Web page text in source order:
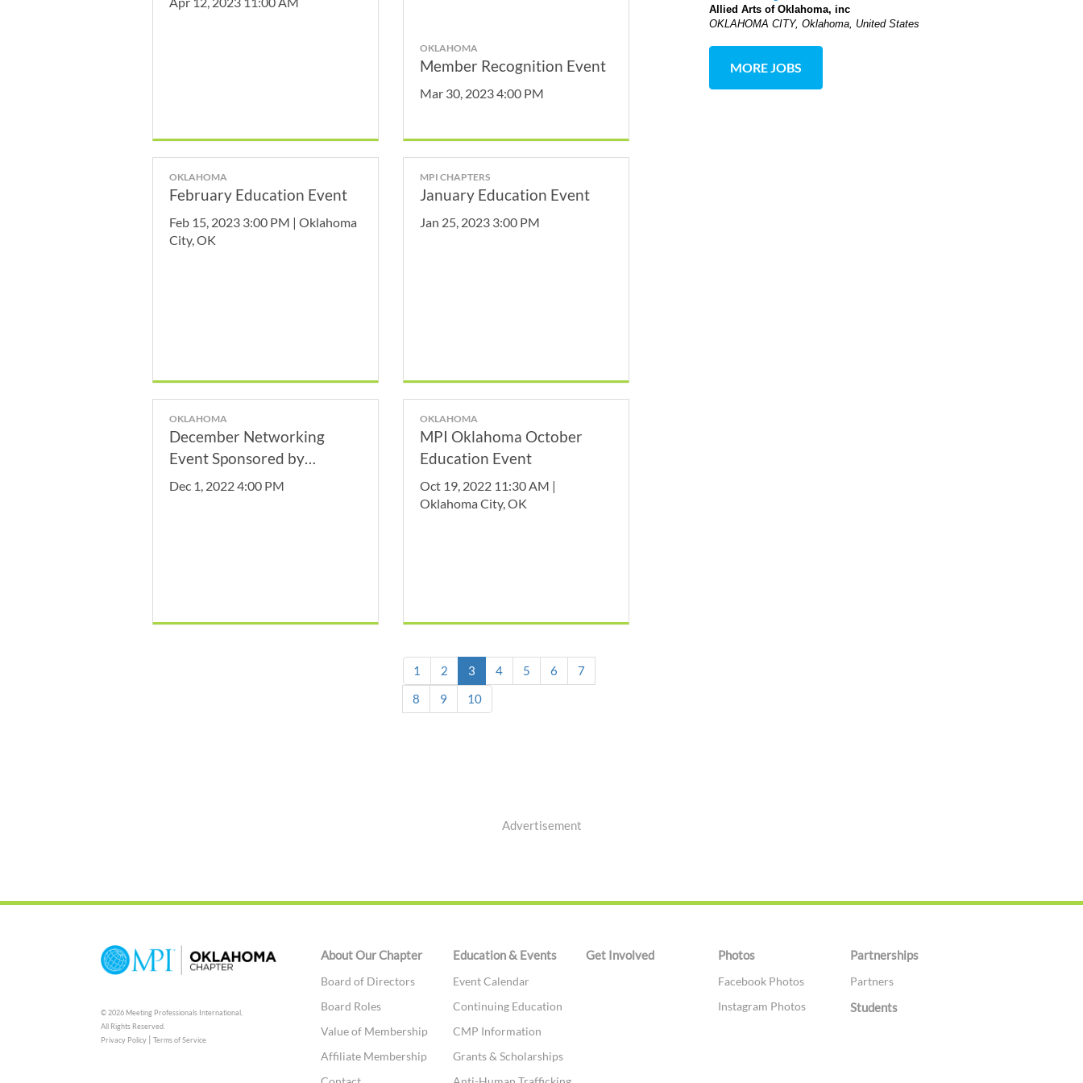
OKLAHOMA
Member Recognition Event
Mar 30, 2023 4:00 PM
OKLAHOMA
February Education Event
Feb 15, 2023 3:00 PM | Oklahoma
City, OK
MPI CHAPTERS
January Education Event
Jan 25, 2023 3:00 PM
OKLAHOMA
December Networking
Event Sponsored by
Oklahoma City Convention
Dec 1, 2022 4:00 PM
OKLAHOMA
MPI Oklahoma October
Education Event
Oct 19, 2022 11:30 AM |
Oklahoma City, OK
1 2 3 (current)
4 5 6
7
8
9 10
Allied Arts of Oklahoma, inc
OKLAHOMA CITY, Oklahoma, United States
MORE JOBS
Advertisement
© 2026 Meeting Professionals International,
All Rights Reserved.
Privacy Policy| Terms of Service
About Our Chapter
Board of Directors
Board Roles
Value of Membership
Affiliate Membership
Education & Events
Event Calendar
Continuing Education
CMP Information
Grants & Scholarships
Get Involved Photos
Facebook Photos
Instagram Photos
Partnerships
Partners
Students